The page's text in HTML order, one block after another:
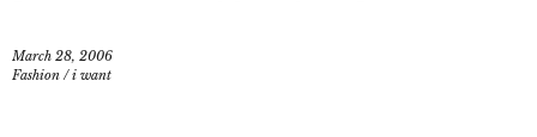
March 28, 2006
Fashion /i want